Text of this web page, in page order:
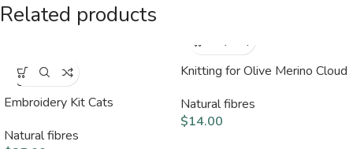
Related products
SOLD
OUT
Embroidery Kit Cats
Natural fibres
Knitting for Olive Merino Cloud
Natural fibres
$14.00